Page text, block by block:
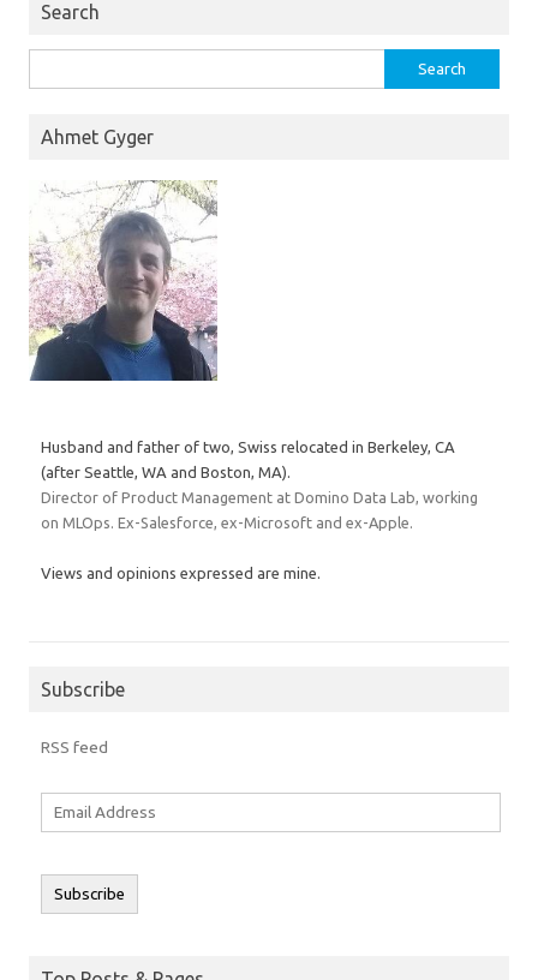
Search
for:
Ahmet Gyger
Husband and father of two, Swiss relocated in Berkeley, CA
(after Seattle, WA and Boston, MA).
Director of Product Management at Domino Data Lab, working
on MLOps. Ex-Salesforce, ex-Microsoft and ex-Apple.
Views and opinions expressed are mine.
Subscribe
RSS feed
Subscribe